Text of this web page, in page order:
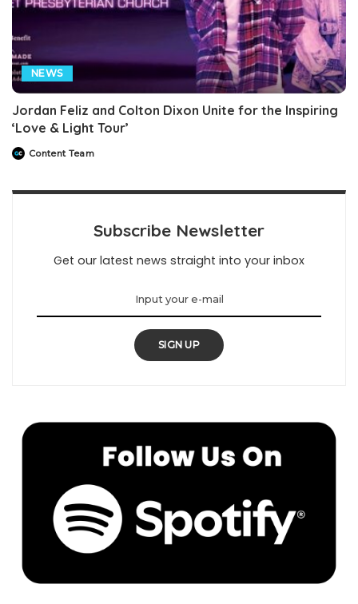
NEWS
Jordan Feliz and Colton Dixon Unite for the Inspiring
‘Love & Light Tour’
PostedContent Team
Subscribe Newsletter
Get our latest news straight into your inbox
SIGN UP